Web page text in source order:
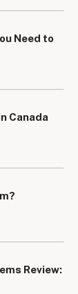
Need to
Canada
Review: